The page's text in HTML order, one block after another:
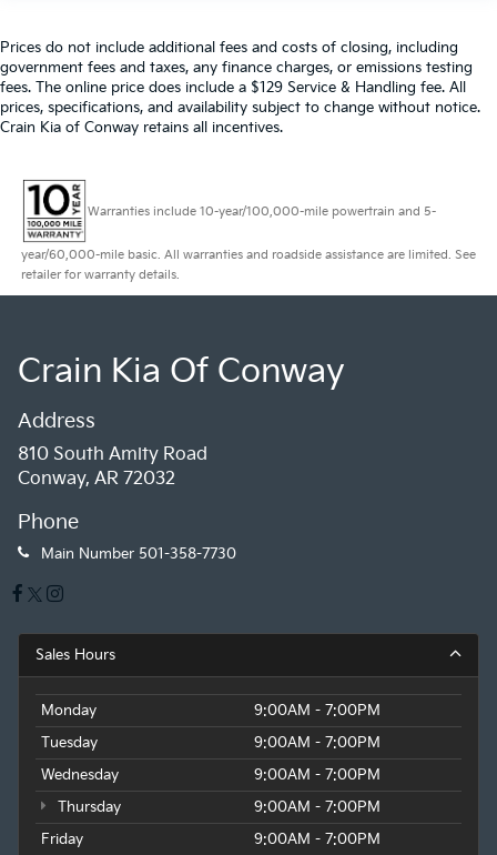
Prices do not include additional fees and costs of closing, including
government fees and taxes, any finance charges, or emissions testing
fees. The online price does include a $129 Service & Handling fee. All
prices, specifications, and availability subject to change without notice.
Crain Kia of Conway retains all incentives.
Warranties include 10-year/100,000-mile powertrain and 5-
year/60,000-mile basic. All warranties and roadside assistance are limited. See
retailer for warranty details.
Crain Kia Of Conway
Address
810 South Amity Road
Conway, AR 72032
Phone
Main Number 501-358-7730
Sales Hours
Monday
9:00AM - 7:00PM
Tuesday
9:00AM - 7:00PM
Wednesday
9:00AM - 7:00PM
Thursday
9:00AM - 7:00PM
Friday
9:00AM - 7:00PM